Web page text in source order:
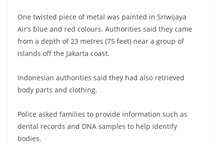
One twisted piece of metal was painted in Sriwijaya
Air’s blue and red colours. Authorities said they came
from a depth of 23 metres (75 feet) near a group of
islands off the Jakarta coast.
Indonesian authorities said they had also retrieved
body parts and clothing.
Police asked families to provide information such as
dental records and DNA samples to help identify
bodies.